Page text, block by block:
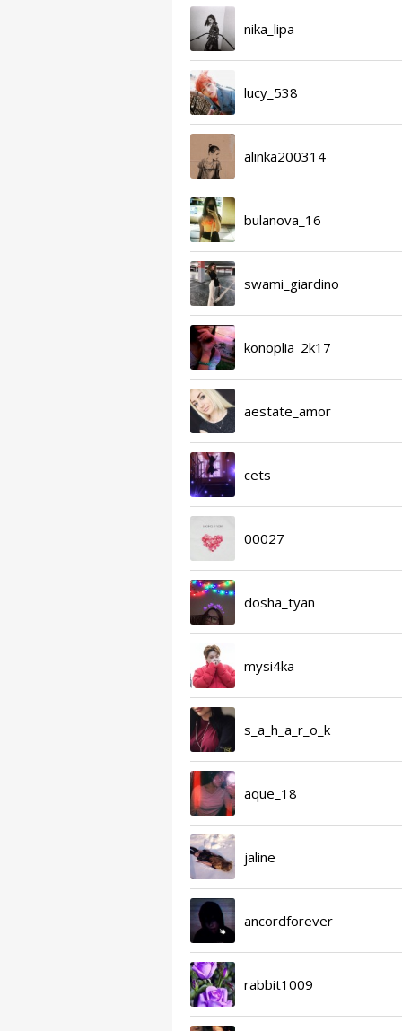
nika_lipa
lucy_538
alinka200314
bulanova_16
swami_giardino
konoplia_2k17
aestate_amor
cets
00027
dosha_tyan
mysi4ka
s_a_h_a_r_o_k
aque_18
jaline
ancordforever
rabbit1009